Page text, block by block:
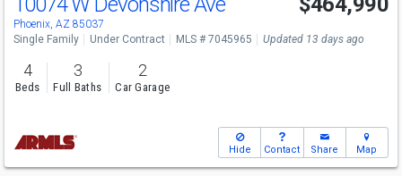
Phoenix, AZ 85037
Single Family Under Contract MLS # 7045965 Updated 13 days ago
4
Beds
3
Full Baths
2
Car Garage
Hide Contact Share Map